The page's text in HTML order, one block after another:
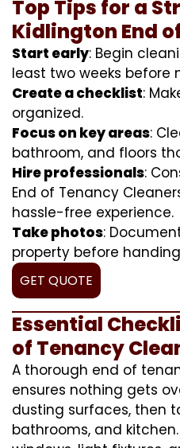
Top Tips for a
Kidlington End
Start early: Begin
least two weeks before
Create a checklist:
organized.
Focus on key areas:
bathroom, and floors
Hire professionals:
End of Tenancy
hassle-free experience.
Take photos:
property before
GET QUOTE
Essential
of Tenancy
A thorough end of
ensures nothing gets
dusting surfaces, then
bathrooms, and